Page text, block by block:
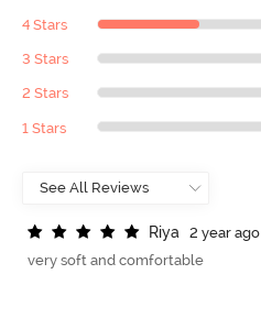
4 Stars
3 Stars
2 Stars
1 Stars
Riya
2 year ago
very soft and comfortable